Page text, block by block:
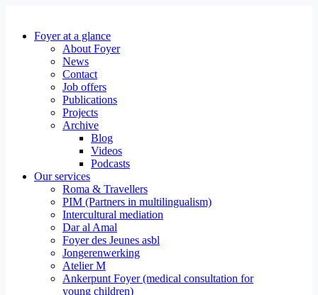
Foyer at a glance
About Foyer
News
Contact
Job offers
Publications
Projects
Archive
Blog
Videos
Podcasts
Our services
Roma & Travellers
PIM (Partners in multilingualism)
Intercultural mediation
Dar al Amal
Foyer des Jeunes asbl
Jongerenwerking
Atelier M
Ankerpunt Foyer (medical consultation for
young children)